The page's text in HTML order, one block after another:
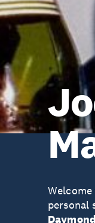
personal
Daymond